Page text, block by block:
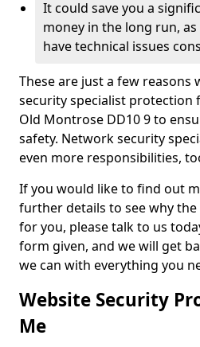
It could save you a
money in the long run,
have technical issues
These are just a few reasons
security specialist protection
Old Montrose DD10 9 to
safety. Network security
even more responsibilities,
If you would like to find out
further details to see why
for you, please talk to us
form given, and we will get
we can with everything you
Website Security
Me